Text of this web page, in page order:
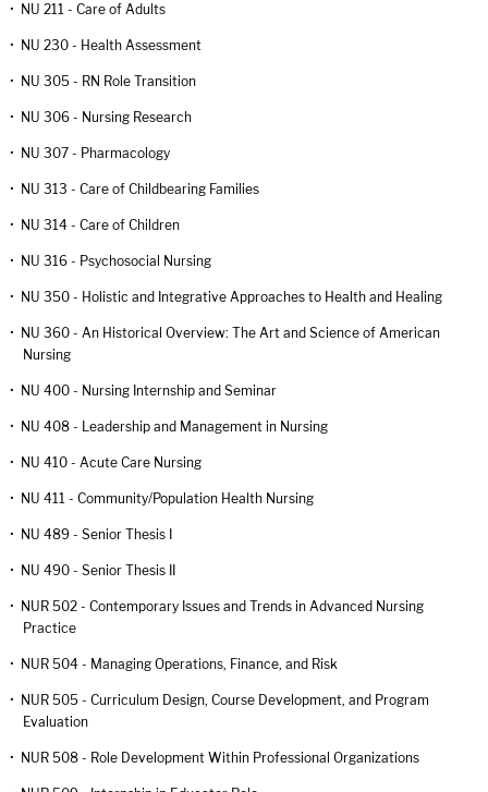
• NU 211 - Care of Adults
• NU 230 - Health Assessment
• NU 305 - RN Role Transition
• NU 306 - Nursing Research
• NU 307 - Pharmacology
• NU 313 - Care of Childbearing Families
• NU 314 - Care of Children
• NU 316 - Psychosocial Nursing
• NU 350 - Holistic and Integrative Approaches to Health and Healing
• NU 360 - An Historical Overview: The Art and Science of American
Nursing
• NU 400 - Nursing Internship and Seminar
• NU 408 - Leadership and Management in Nursing
• NU 410 - Acute Care Nursing
• NU 411 - Community/Population Health Nursing
• NU 489 - Senior Thesis I
• NU 490 - Senior Thesis II
• NUR 502 - Contemporary Issues and Trends in Advanced Nursing
Practice
• NUR 504 - Managing Operations, Finance, and Risk
• NUR 505 - Curriculum Design, Course Development, and Program
Evaluation
• NUR 508 - Role Development Within Professional Organizations